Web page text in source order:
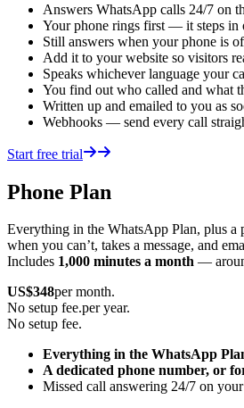
Answers WhatsApp calls 24/7 on
Your phone rings first — it steps in
Still answers when your phone is
Add it to your website so visitors
Speaks whichever language your
You find out who called and what
Written up and emailed to you as
Webhooks — send every call
Start free trial
Phone Plan
Everything in the WhatsApp Plan, plus a
when you can’t, takes a message, and
Includes 1,000 minutes a month —
US$348per month.
No setup fee.per year.
No setup fee.
Everything in the WhatsApp
A dedicated phone number, or
Missed call answering 24/7 on